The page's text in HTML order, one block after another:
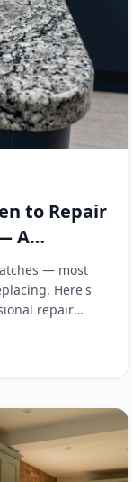
to Repair
A
Guide
— most
Here's
repair